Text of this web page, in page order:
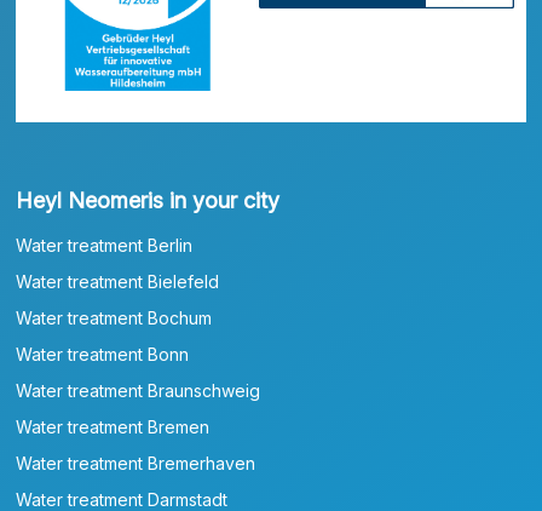
Heyl Neomeris in your city
Water treatment Berlin
Water treatment Bielefeld
Water treatment Bochum
Water treatment Bonn
Water treatment Braunschweig
Water treatment Bremen
Water treatment Bremerhaven
Water treatment Darmstadt